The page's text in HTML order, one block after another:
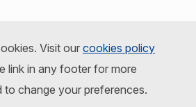
Visit ourcookies policy
link in any footer for more
to change your preferences.